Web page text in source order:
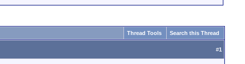
Thread Tools Search this Thread
#1